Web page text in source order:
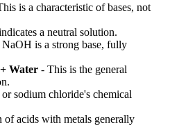
is a characteristic of bases, not
a neutral solution.
NaOH is a strong base, fully
Water - This is the general
sodium chloride's chemical
of acids with metals generally